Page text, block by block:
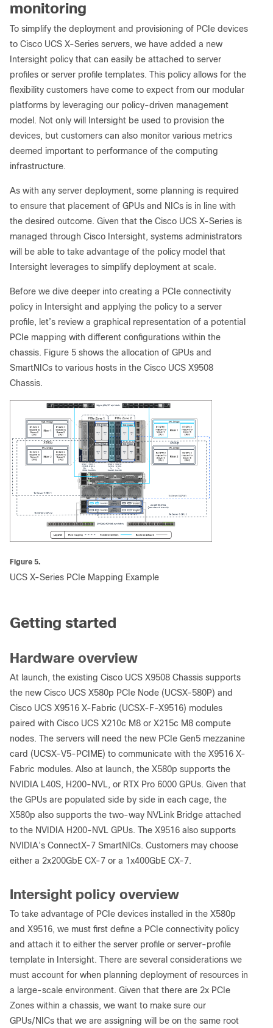
monitoring
To simplify the deployment and provisioning of PCIe devices
to Cisco UCS X-Series servers, we have added a new
Intersight policy that can easily be attached to server
profiles or server profile templates. This policy allows for the
flexibility customers have come to expect from our modular
platforms by leveraging our policy-driven management
model. Not only will Intersight be used to provision the
devices, but customers can also monitor various metrics
deemed important to performance of the computing
infrastructure.
As with any server deployment, some planning is required
to ensure that placement of GPUs and NICs is in line with
the desired outcome. Given that the Cisco UCS X-Series is
managed through Cisco Intersight, systems administrators
will be able to take advantage of the policy model that
Intersight leverages to simplify deployment at scale.
Before we dive deeper into creating a PCIe connectivity
policy in Intersight and applying the policy to a server
profile, let’s review a graphical representation of a potential
PCIe mapping with different configurations within the
chassis. Figure 5 shows the allocation of GPUs and
SmartNICs to various hosts in the Cisco UCS X9508
Chassis.
Figure 5.
UCS X-Series PCIe Mapping Example
Getting started
Hardware overview
At launch, the existing Cisco UCS X9508 Chassis supports
the new Cisco UCS X580p PCIe Node (UCSX-580P) and
Cisco UCS X9516 X-Fabric (UCSX-F-X9516) modules
paired with Cisco UCS X210c M8 or X215c M8 compute
nodes. The servers will need the new PCIe Gen5 mezzanine
card (UCSX-V5-PCIME) to communicate with the X9516 X-
Fabric modules. Also at launch, the X580p supports the
NVIDIA L40S, H200-NVL, or RTX Pro 6000 GPUs. Given that
the GPUs are populated side by side in each cage, the
X580p also supports the two-way NVLink Bridge attached
to the NVIDIA H200-NVL GPUs. The X9516 also supports
NVIDIA’s ConnectX-7 SmartNICs. Customers may choose
either a 2x200GbE CX-7 or a 1x400GbE CX-7.
Intersight policy overview
To take advantage of PCIe devices installed in the X580p
and X9516, we must first define a PCIe connectivity policy
and attach it to either the server profile or server-profile
template in Intersight. There are several considerations we
must account for when planning deployment of resources in
a large-scale environment. Given that there are 2x PCIe
Zones within a chassis, we want to make sure our
GPUs/NICs that we are assigning will be on the same root